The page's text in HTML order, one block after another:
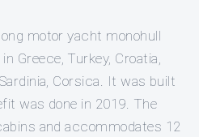
motor yacht monohull
Greece, Turkey, Croatia,
Corsica. It was built
was done in 2019. The
and accommodates 12